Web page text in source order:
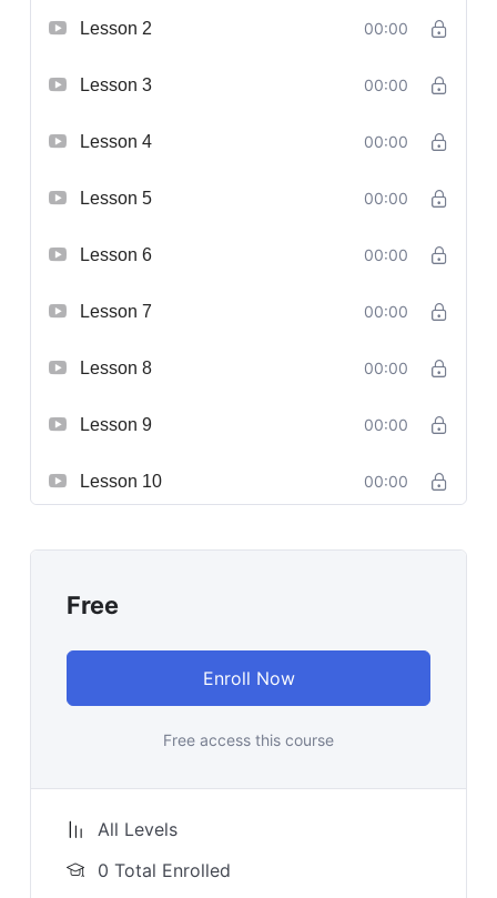
Lesson 2 00:00
Lesson 3 00:00
Lesson 4 00:00
Lesson 5 00:00
Lesson 6 00:00
Lesson 7 00:00
Lesson 8 00:00
Lesson 9 00:00
Lesson 10 00:00
Free
Enroll Now
Free access this course
All Levels
0 Total Enrolled